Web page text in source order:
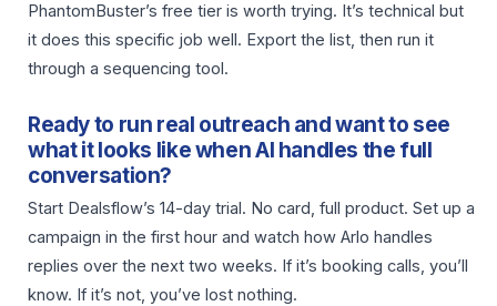
PhantomBuster’s free tier is worth trying. It’s technical but
it does this specific job well. Export the list, then run it
through a sequencing tool.
Ready to run real outreach and want to see
what it looks like when AI handles the full
conversation?
Start Dealsflow’s 14-day trial. No card, full product. Set up a
campaign in the first hour and watch how Arlo handles
replies over the next two weeks. If it’s booking calls, you’ll
know. If it’s not, you’ve lost nothing.